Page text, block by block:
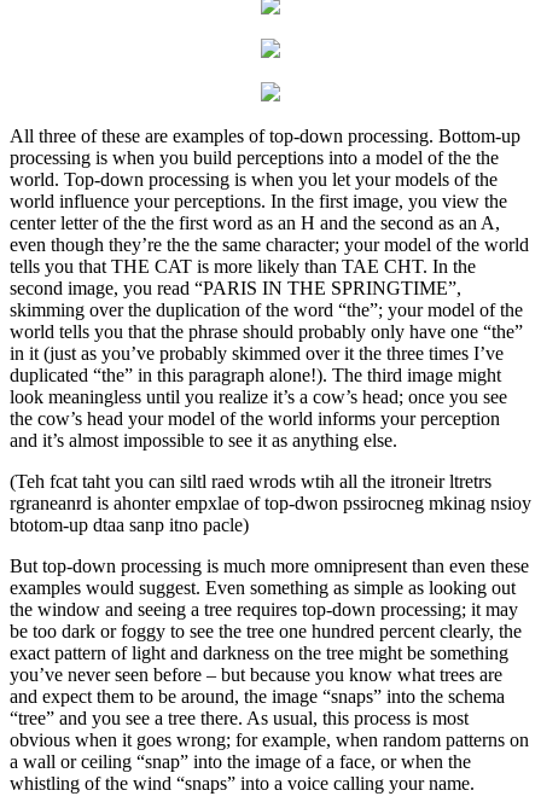
All three of these are examples of top-down processing. Bottom-up
processing is when you build perceptions into a model of the the
world. Top-down processing is when you let your models of the
world influence your perceptions. In the first image, you view the
center letter of the the first word as an H and the second as an A,
even though they’re the the same character; your model of the world
tells you that THE CAT is more likely than TAE CHT. In the
second image, you read “PARIS IN THE SPRINGTIME”,
skimming over the duplication of the word “the”; your model of the
world tells you that the phrase should probably only have one “the”
in it (just as you’ve probably skimmed over it the three times I’ve
duplicated “the” in this paragraph alone!). The third image might
look meaningless until you realize it’s a cow’s head; once you see
the cow’s head your model of the world informs your perception
and it’s almost impossible to see it as anything else.
(Teh fcat taht you can siltl raed wrods wtih all the itroneir ltretrs
rgraneanrd is ahonter empxlae of top-dwon pssirocneg mkinag nsioy
btotom-up dtaa sanp itno pacle)
But top-down processing is much more omnipresent than even these
examples would suggest. Even something as simple as looking out
the window and seeing a tree requires top-down processing; it may
be too dark or foggy to see the tree one hundred percent clearly, the
exact pattern of light and darkness on the tree might be something
you’ve never seen before – but because you know what trees are
and expect them to be around, the image “snaps” into the schema
“tree” and you see a tree there. As usual, this process is most
obvious when it goes wrong; for example, when random patterns on
a wall or ceiling “snap” into the image of a face, or when the
whistling of the wind “snaps” into a voice calling your name.